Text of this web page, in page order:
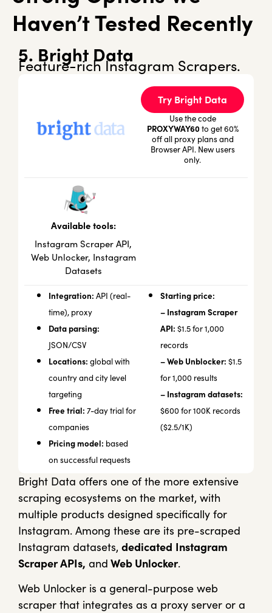
Haven’t Tested Recently
5. Bright Data
Feature-rich Instagram Scrapers.
Try Bright Data
Use the code
PROXYWAY60to get 60%
off all proxy plans and
Browser API. New users
only.
Available tools:
Instagram Scraper API,
Web Unlocker, Instagram
Datasets
Integration: API (real-
time), proxy
Data parsing:
JSON/CSV
Locations: global with
country and city level
targeting
Free trial: 7-day trial for
companies
Pricing model: based
on successful requests
Starting price:
– Instagram Scraper
API: $1.5 for 1,000
records
– Web Unblocker: $1.5
for 1,000 results
– Instagram datasets:
$600 for 100K records
($2.5/1K)
Bright Data offers one of the more extensive
scraping ecosystems on the market, with
multiple products designed specifically for
Instagram. Among these are its pre-scraped
Instagram datasets, dedicated Instagram
Scraper APIs, and Web Unlocker.
Web Unlocker is a general-purpose web
scraper that integrates as a proxy server or a